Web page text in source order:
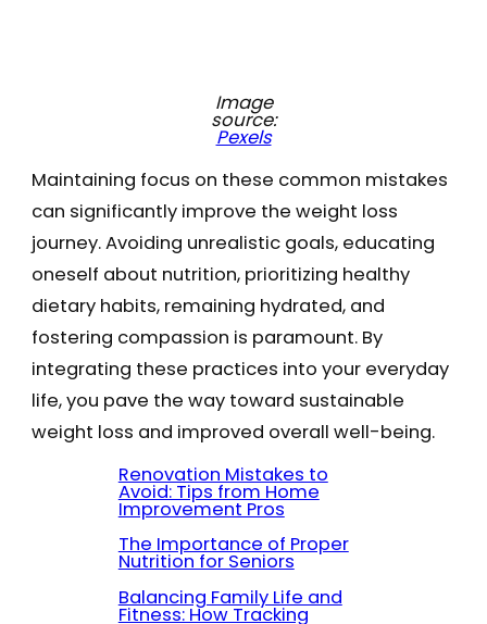
Image
source:
Pexels
Maintaining focus on these common mistakes
can significantly improve the weight loss
journey. Avoiding unrealistic goals, educating
oneself about nutrition, prioritizing healthy
dietary habits, remaining hydrated, and
fostering compassion is paramount. By
integrating these practices into your everyday
life, you pave the way toward sustainable
weight loss and improved overall well-being.
Renovation Mistakes to
Avoid: Tips from Home
Improvement Pros
The Importance of Proper
Nutrition for Seniors
Balancing Family Life and
Fitness: How Tracking